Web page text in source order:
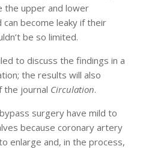
the upper and lower
become leaky if their
be so limited.
to discuss the findings in a
the results will also
the journal Circulation.
surgery have mild to
because coronary artery
enlarge and, in the process,